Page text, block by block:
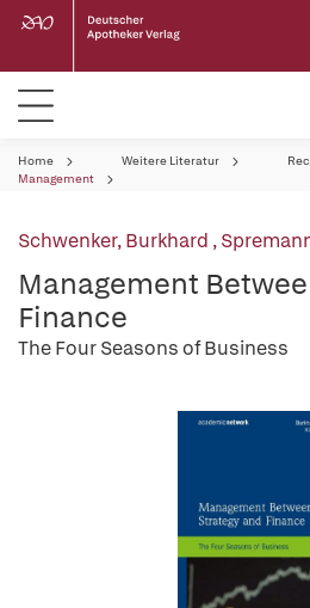
Home Weitere Literatur
Management
Schwenker, Burkhard ,
Management
Finance
The Four Seasons of Business